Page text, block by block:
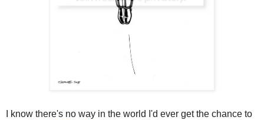
I know there's no way in the world I'd ever get the chance to